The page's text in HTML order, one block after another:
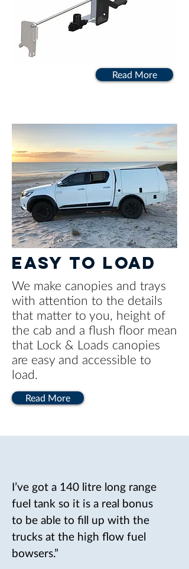
Read More
EASY TO LOAD
We make canopies and trays
with attention to the details
that matter to you, height of
the cab and a flush floor mean
that Lock & Loads canopies
are easy and accessible to
load.
Read More
I’ve got a 140 litre long range
fuel tank so it is a real bonus
to be able to fill up with the
trucks at the high flow fuel
bowsers.”